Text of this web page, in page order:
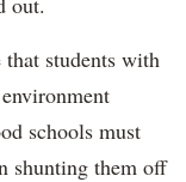
students with
schools must
shunting them off